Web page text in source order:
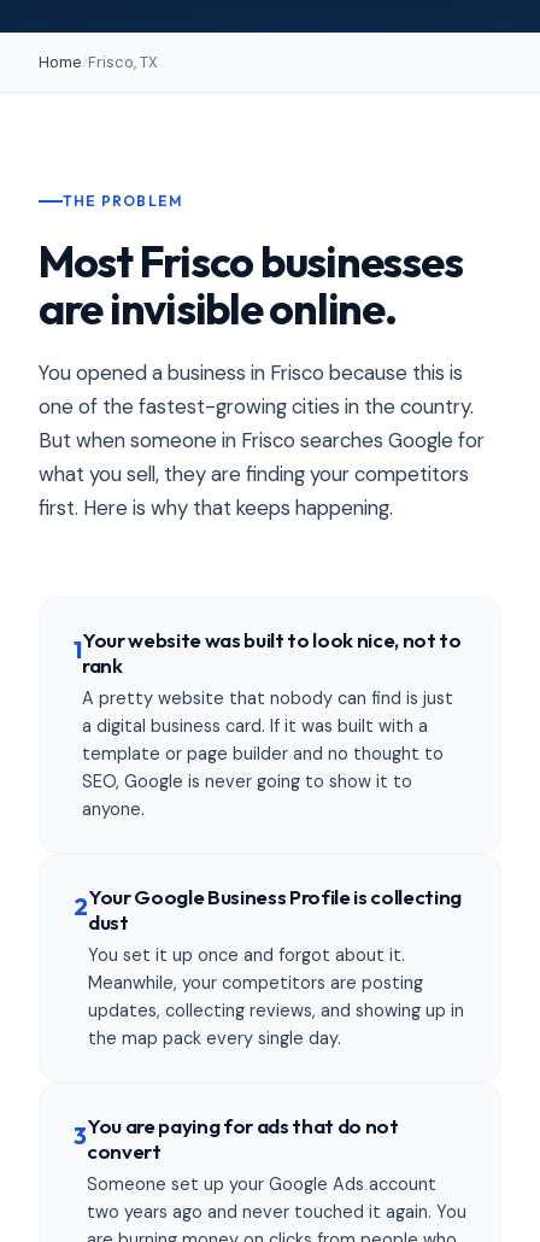
Home Frisco, TX
THE PROBLEM
Most Frisco businesses
are invisible online.
You opened a business in Frisco because this is
one of the fastest-growing cities in the country.
But when someone in Frisco searches Google for
what you sell, they are finding your competitors
first. Here is why that keeps happening.
1Your website was built to look nice, not to
rank
A pretty website that nobody can find is just
a digital business card. If it was built with a
template or page builder and no thought to
SEO, Google is never going to show it to
anyone.
2Your Google Business Profile is collecting
dust
You set it up once and forgot about it.
Meanwhile, your competitors are posting
updates, collecting reviews, and showing up in
the map pack every single day.
3You are paying for ads that do not
convert
Someone set up your Google Ads account
two years ago and never touched it again. You